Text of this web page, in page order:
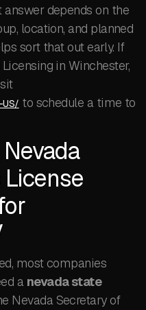
answer depends on the
location, and planned
sort that out early. If
in Winchester,
US/ to schedule a time to
most companies
a nevada state
Nevada Secretary of